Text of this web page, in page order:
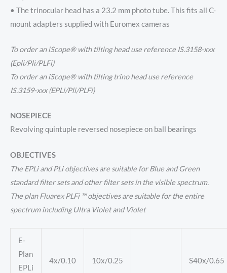
• The trinocular head has a 23.2 mm photo tube. This fits all C-
mount adapters supplied with Euromex cameras
To order an iScope® with tilting head use reference IS.3158-xxx
(Epli/Pli/PLFi)
To order an iScope® with tilting trino head use reference
IS.3159-xxx (EPLi/Pli/PLFi)
NOSEPIECE
Revolving quintuple reversed nosepiece on ball bearings
OBJECTIVES
The EPLi and PLi objectives are suitable for Blue and Green
standard filter sets and other filter sets in the visible spectrum.
The plan Fluarex PLFi ™ objectives are suitable for the entire
spectrum including Ultra Violet and Violet
E-
Plan
EPLi
4x/0.10 10x/0.25 S40x/0.65